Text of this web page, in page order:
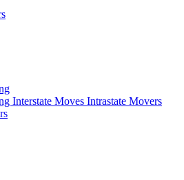
Interstate Moves Intrastate Movers